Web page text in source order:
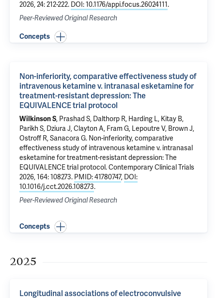
2026, 24: 212-222. DOI: 10.1176/appi.focus.26024111.
Peer-Reviewed Original Research
Concepts
Non-inferiority, comparative effectiveness study of
intravenous ketamine v. intranasal esketamine for
treatment-resistant depression: The
EQUIVALENCE trial protocol
Wilkinson S, Prashad S, Dalthorp R, Harding L, Kitay B,
Parikh S, Dziura J, Clayton A, Fram G, Lepoutre V, Brown J,
Ostroff R,Sanacora G. Non-inferiority, comparative
effectiveness study of intravenous ketamine v. intranasal
esketamine for treatment-resistant depression: The
EQUIVALENCE trial protocol. Contemporary Clinical Trials
2026, 164: 108273. PMID: 41780747, DOI:
10.1016/j.cct.2026.108273.
Peer-Reviewed Original Research
Concepts
2025
Longitudinal associations of electroconvulsive